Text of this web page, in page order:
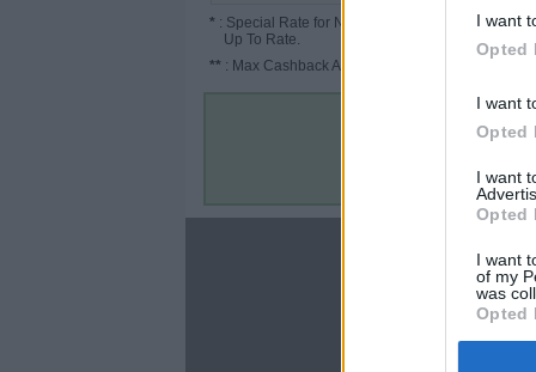
I want
Opted
I want
Opted
I want
Opted
I want
of my
was
Opted
* : Special Rate for New/Subscribed User or
Up To Rate.
** : Max Cashback Amount Per Order.
Terms & Conditions